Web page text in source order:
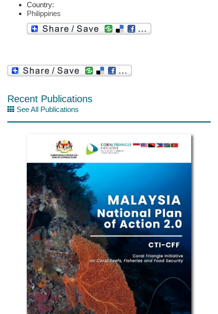
Country:
Philippines
Recent Publications
See All Publications